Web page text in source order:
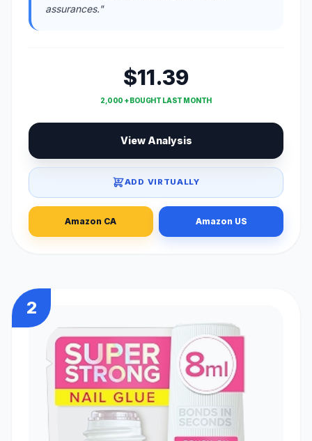
assurances."
$11.39
2,000 + BOUGHT LAST MONTH
View Analysis
ADD VIRTUALLY
Amazon CA Amazon US
2